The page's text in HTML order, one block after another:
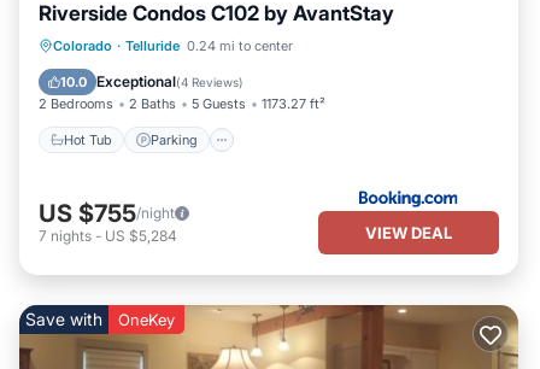
Riverside Condos C102 by AvantStay
Colorado · Telluride 0.24 mi to center
10.0 Exceptional(4 Reviews)
2 Bedrooms 2 Baths 5 Guests 1173.27 ft²
Hot Tub Parking
Hot Tub Parking
Internet
US $755/night
7 nights - US $5,284 VIEW DEAL
Save with OneKey